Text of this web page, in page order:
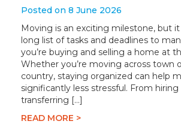
Posted on 8 June 2026
Moving is an exciting milestone, but
long list of tasks and deadlines to
you’re buying and selling a home at
Whether you’re moving across town
country, staying organized can help
significantly less stressful. From
transferring […]
READ MORE >